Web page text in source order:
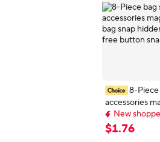
8-Piece
accessories
bag snap
seam-free
New
Delivery: Aug
New
$1.76